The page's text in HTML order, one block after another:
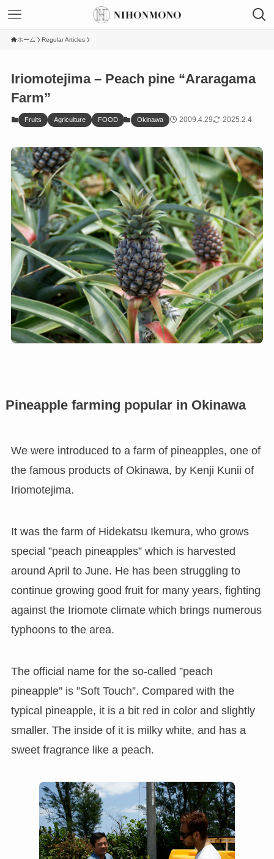
ホーム Regular Articles
Iriomotejima – Peach pine “Araragama
Farm”
Fruits Agriculture FOOD Okinawa 2009.4.29 2025.2.4
Pineapple farming popular in Okinawa
We were introduced to a farm of pineapples, one of
the famous products of Okinawa, by Kenji Kunii of
Iriomotejima.
It was the farm of Hidekatsu Ikemura, who grows
special ”peach pineapples” which is harvested
around April to June. He has been struggling to
continue growing good fruit for many years, fighting
against the Iriomote climate which brings numerous
typhoons to the area.
The official name for the so-called ”peach
pineapple” is ”Soft Touch”. Compared with the
typical pineapple, it is a bit red in color and slightly
smaller. The inside of it is milky white, and has a
sweet fragrance like a peach.